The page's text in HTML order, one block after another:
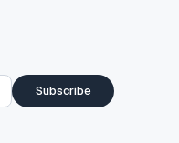
Subscribe